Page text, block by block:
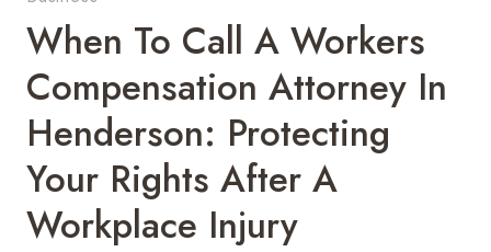
When To Call A Workers
Compensation Attorney In
Henderson: Protecting
Your Rights After A
Workplace Injury